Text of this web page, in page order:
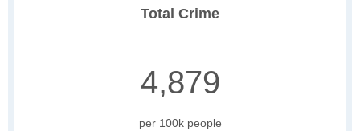
Total Crime
4,879
per 100k people